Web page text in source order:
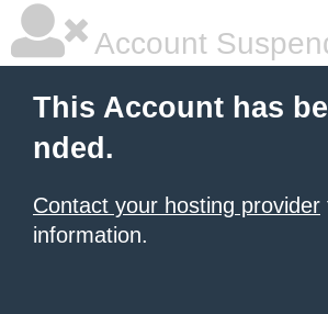
Account
This Account has
nded.
Contact your hosting provider
information.